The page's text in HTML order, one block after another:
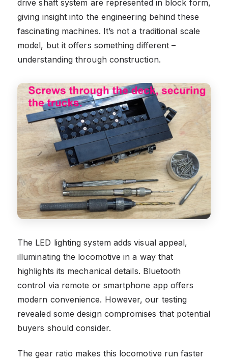
drive shaft system are represented in block form,
giving insight into the engineering behind these
fascinating machines. It’s not a traditional scale
model, but it offers something different –
understanding through construction.
The LED lighting system adds visual appeal,
illuminating the locomotive in a way that
highlights its mechanical details. Bluetooth
control via remote or smartphone app offers
modern convenience. However, our testing
revealed some design compromises that potential
buyers should consider.
The gear ratio makes this locomotive run faster